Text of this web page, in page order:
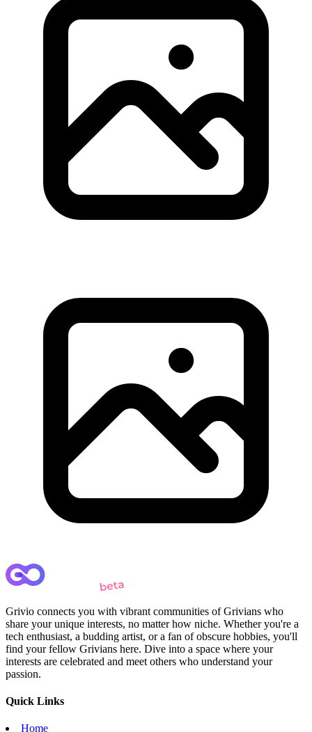
Grivio connects you with vibrant communities of Grivians who
share your unique interests, no matter how niche. Whether you're a
tech enthusiast, a budding artist, or a fan of obscure hobbies, you'll
find your fellow Grivians here. Dive into a space where your
interests are celebrated and meet others who understand your
passion.
Quick Links
Home